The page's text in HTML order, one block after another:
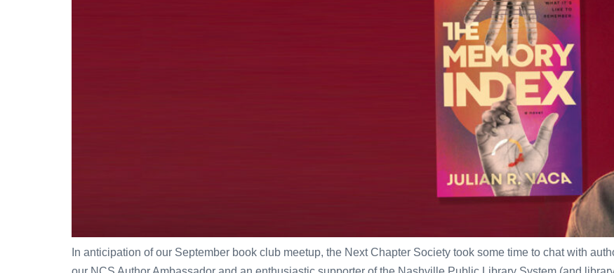
In anticipation of our September book club meetup, the Next Chapter Society took some time to chat with